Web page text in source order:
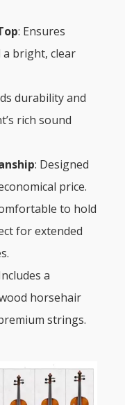
: Ensures
a bright, clear
durability and
rich sound
: Designed
price.
to hold
for extended
a
horsehair
strings.